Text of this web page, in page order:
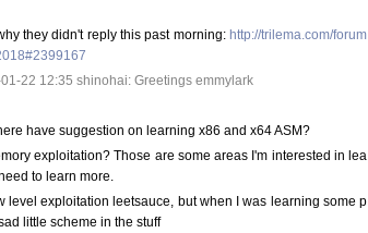
they didn't reply this past morning: http://trilema.com/forum
22 12:35 shinohai: Greetings emmylark
have suggestion on learning x86 and x64 ASM?
exploitation? Those are some areas I'm interested in lea
to learn more.
level exploitation leetsauce, but when I was learning some p
little scheme in the stuff